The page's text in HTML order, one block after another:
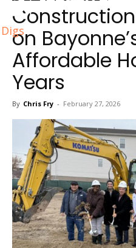
Digson
Affordable
Years
By Chris Fry - February 27, 2026